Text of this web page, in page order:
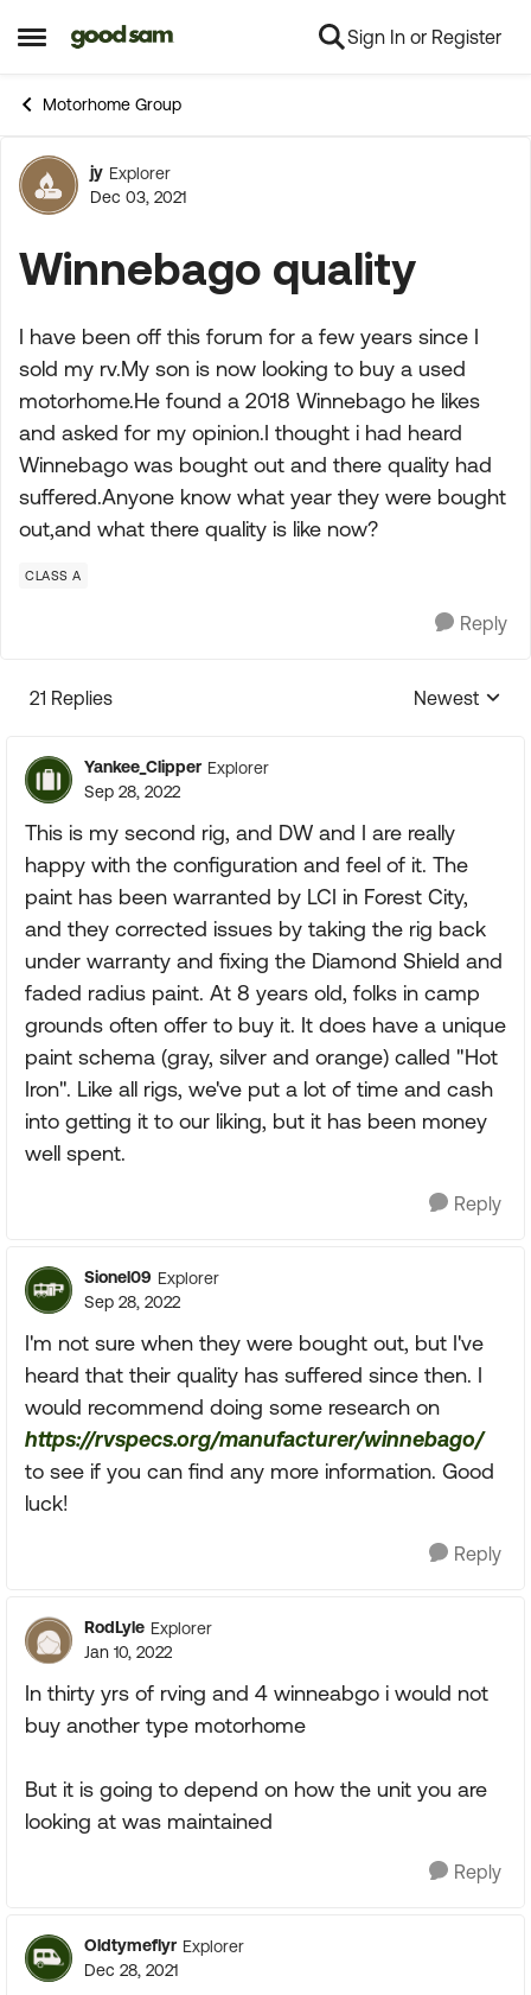
Open Side Menu
Skip to content Sign In or Register
Motorhome Group
Forum Discussion
jy Explorer
Dec 03, 2021
Winnebago quality
I have been off this forum for a few years since I
sold my rv.My son is now looking to buy a used
motorhome.He found a 2018 Winnebago he likes
and asked for my opinion.I thought i had heard
Winnebago was bought out and there quality had
suffered.Anyone know what year they were bought
out,and what there quality is like now?
CLASS A
Reply
21 Replies
Replies
Newest
Yankee_Clipper Explorer
Sep 28, 2022
This is my second rig, and DW and I are really
happy with the configuration and feel of it. The
paint has been warranted by LCI in Forest City,
and they corrected issues by taking the rig back
under warranty and fixing the Diamond Shield and
faded radius paint. At 8 years old, folks in camp
grounds often offer to buy it. It does have a unique
paint schema (gray, silver and orange) called "Hot
Iron". Like all rigs, we've put a lot of time and cash
into getting it to our liking, but it has been money
well spent.
Reply
Sionel09 Explorer
Sep 28, 2022
I'm not sure when they were bought out, but I've
heard that their quality has suffered since then. I
would recommend doing some research on
https://rvspecs.org/manufacturer/winnebago/
to see if you can find any more information. Good
luck!
Reply
RodLyle Explorer
Jan 10, 2022
In thirty yrs of rving and 4 winneabgo i would not
buy another type motorhome
But it is going to depend on how the unit you are
looking at was maintained
Reply
Oldtymeflyr Explorer
Dec 28, 2021